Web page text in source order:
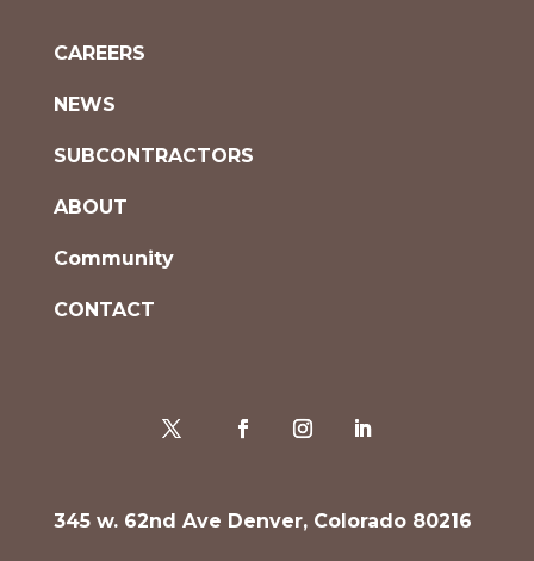
CAREERS
NEWS
SUBCONTRACTORS
ABOUT
Community
CONTACT
345 w. 62nd Ave Denver, Colorado 80216